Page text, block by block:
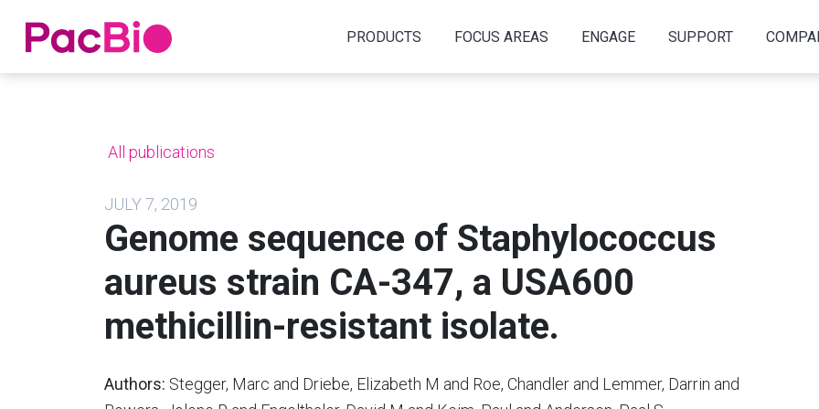
Home PRODUCTS FOCUS AREAS ENGAGE SUPPORT
All publications
JULY 7, 2019
Genome sequence of Staphylococcus
aureus strain CA-347, a USA600
methicillin-resistant isolate.
Authors: Stegger, Marc and Driebe, Elizabeth M and Roe, Chandler and Lemmer, Darrin and